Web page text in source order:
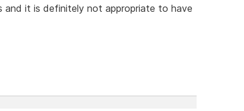
and it is definitely not appropriate to have